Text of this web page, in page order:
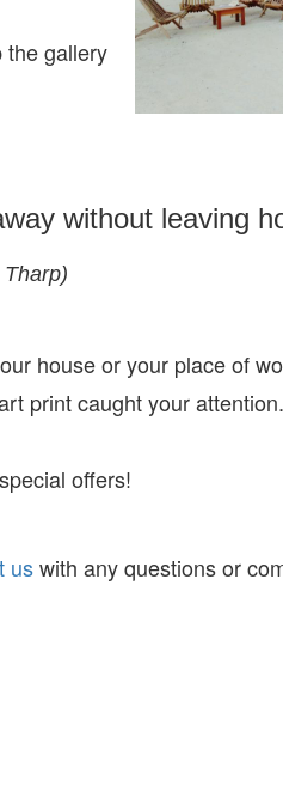
the gallery
without leaving
house or your place of
print caught your attention.
offers!
uswith any questions or